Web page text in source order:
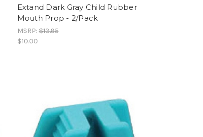
Extand Dark Gray Child Rubber
Mouth Prop - 2/Pack
MSRP:$13.95
$10.00